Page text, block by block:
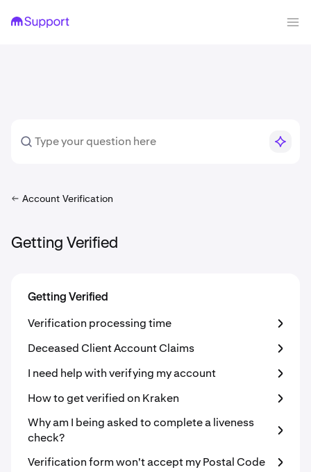
Account Verification
Getting Verified
Getting Verified
Verification processing time
Deceased Client Account Claims
I need help with verifying my account
How to get verified on Kraken
Why am I being asked to complete a liveness
check?
Verification form won't accept my Postal Code